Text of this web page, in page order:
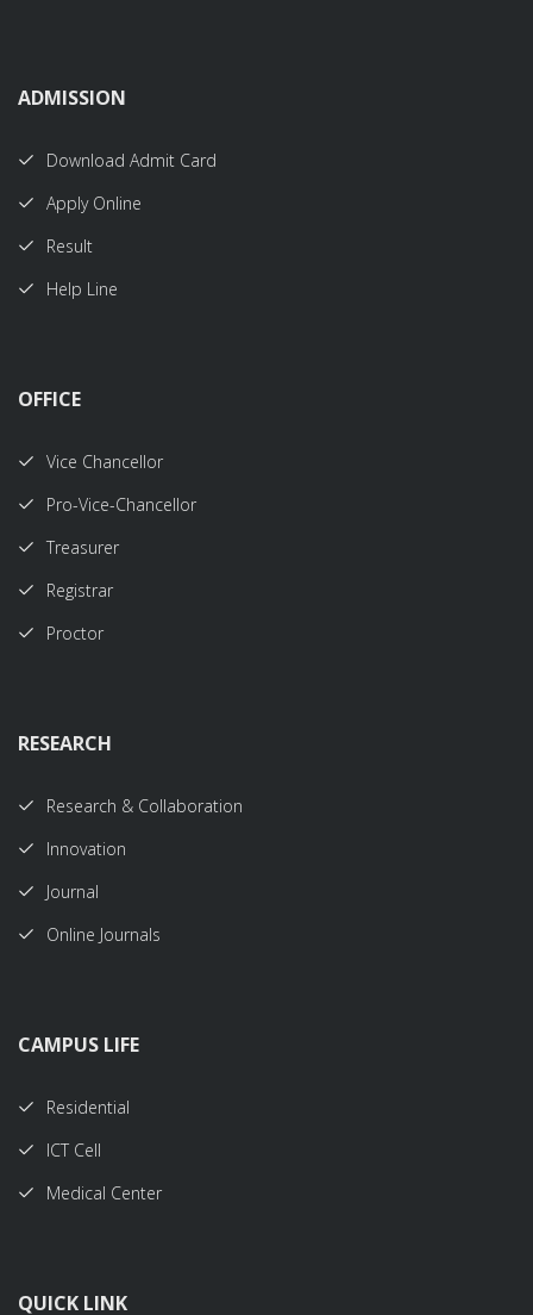
ADMISSION
Download Admit Card
Apply Online
Result
Help Line
OFFICE
Vice Chancellor
Pro-Vice-Chancellor
Treasurer
Registrar
Proctor
RESEARCH
Research & Collaboration
Innovation
Journal
Online Journals
CAMPUS LIFE
Residential
ICT Cell
Medical Center
QUICK LINK